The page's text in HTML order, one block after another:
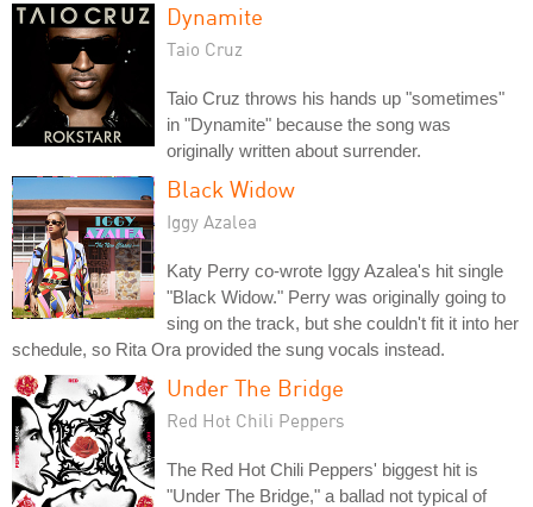
Dynamite
Taio Cruz
Taio Cruz throws his hands up "sometimes"
in "Dynamite" because the song was
originally written about surrender.
Black Widow
Iggy Azalea
Katy Perry co-wrote Iggy Azalea's hit single
"Black Widow." Perry was originally going to
sing on the track, but she couldn't fit it into her
schedule, so Rita Ora provided the sung vocals instead.
Under The Bridge
Red Hot Chili Peppers
The Red Hot Chili Peppers' biggest hit is
"Under The Bridge," a ballad not typical of